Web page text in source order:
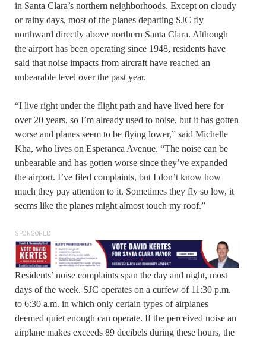
in Santa Clara’s northern neighborhoods. Except on cloudy
or rainy days, most of the planes departing SJC fly
northward directly above northern Santa Clara. Although
the airport has been operating since 1948, residents have
said that noise impacts from aircraft have reached an
unbearable level over the past year.
“I live right under the flight path and have lived here for
over 20 years, so I’m already used to noise, but it has gotten
worse and planes seem to be flying lower,” said Michelle
Kha, who lives on Esperanca Avenue. “The noise can be
unbearable and has gotten worse since they’ve expanded
the airport. I’ve filed complaints, but I don’t know how
much they pay attention to it. Sometimes they fly so low, it
seems like the planes might almost touch my roof.”
SPONSORED
Residents’ noise complaints span the day and night, most
days of the week. SJC operates on a curfew of 11:30 p.m.
to 6:30 a.m. in which only certain types of airplanes
deemed quiet enough can operate. If the perceived noise an
airplane makes exceeds 89 decibels during these hours, the